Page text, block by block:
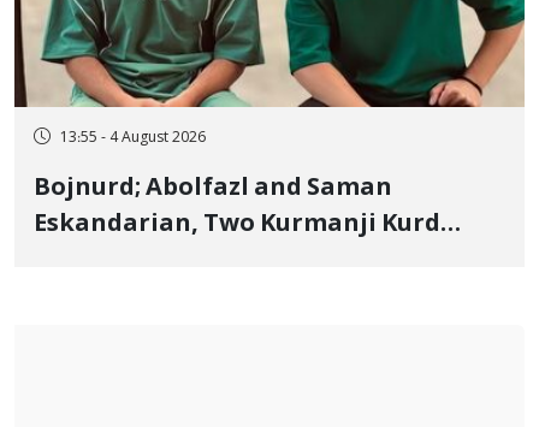
13:55 - 4 August 2026
Bojnurd; Abolfazl and Saman
Eskandarian, Two Kurmanji Kurd